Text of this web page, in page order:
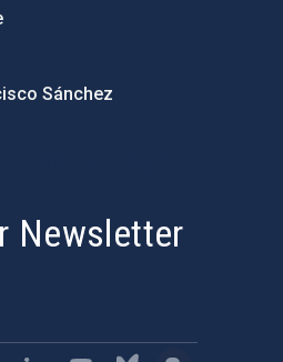
Sánchez
Newsletter